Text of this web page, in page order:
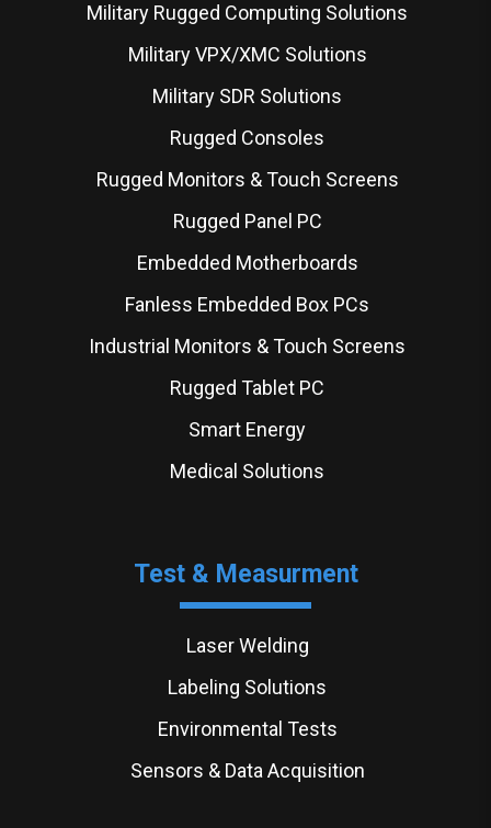
Military Rugged Computing Solutions
Military VPX/XMC Solutions
Military SDR Solutions
Rugged Consoles
Rugged Monitors & Touch Screens
Rugged Panel PC
Embedded Motherboards
Fanless Embedded Box PCs
Industrial Monitors & Touch Screens
Rugged Tablet PC
Smart Energy
Medical Solutions
Test & Measurment
Laser Welding
Labeling Solutions
Environmental Tests
Sensors & Data Acquisition